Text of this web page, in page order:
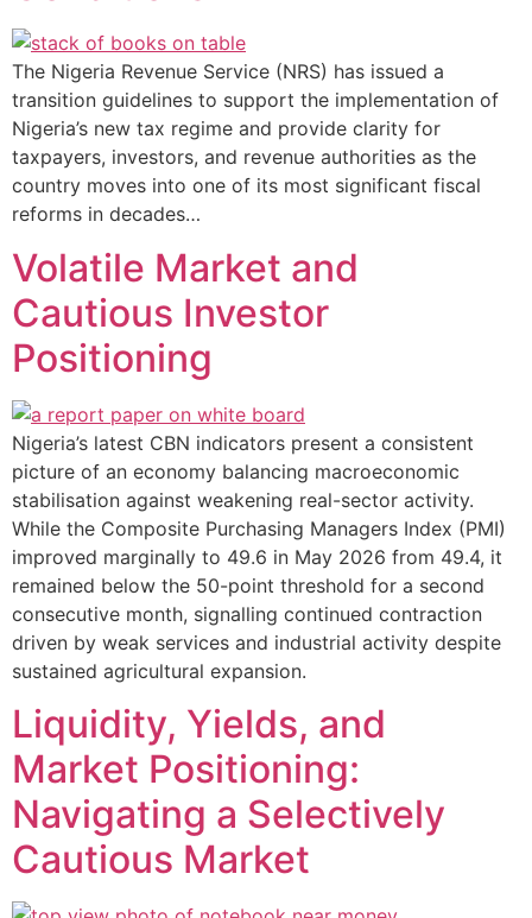
The Nigeria Revenue Service (NRS) has issued a
transition guidelines to support the implementation of
Nigeria’s new tax regime and provide clarity for
taxpayers, investors, and revenue authorities as the
country moves into one of its most significant fiscal
reforms in decades…
Volatile Market and
Cautious Investor
Positioning
Nigeria’s latest CBN indicators present a consistent
picture of an economy balancing macroeconomic
stabilisation against weakening real-sector activity.
While the Composite Purchasing Managers Index (PMI)
improved marginally to 49.6 in May 2026 from 49.4, it
remained below the 50-point threshold for a second
consecutive month, signalling continued contraction
driven by weak services and industrial activity despite
sustained agricultural expansion.
Liquidity, Yields, and
Market Positioning:
Navigating a Selectively
Cautious Market